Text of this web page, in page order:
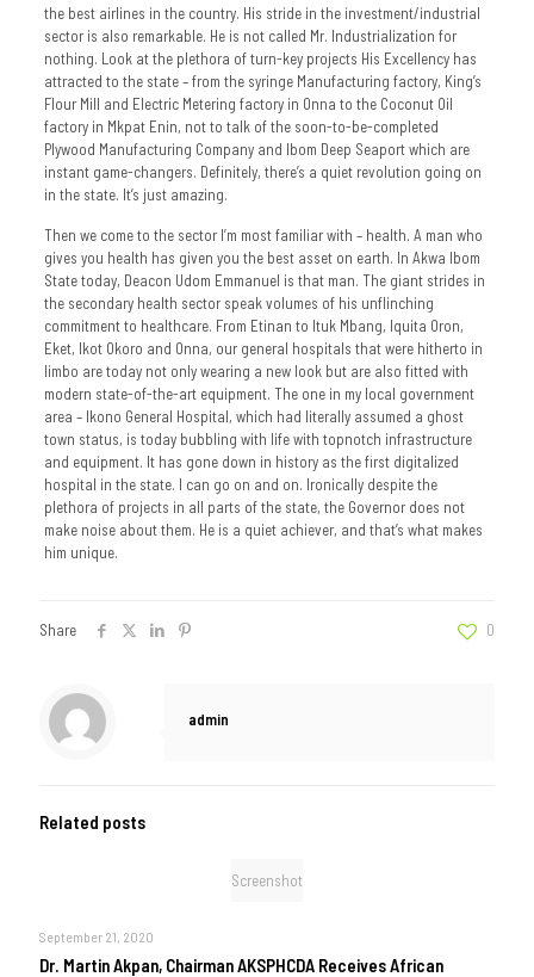
the best airlines in the country. His stride in the investment/industrial
sector is also remarkable. He is not called Mr. Industrialization for
nothing. Look at the plethora of turn-key projects His Excellency has
attracted to the state – from the syringe Manufacturing factory, King’s
Flour Mill and Electric Metering factory in Onna to the Coconut Oil
factory in Mkpat Enin, not to talk of the soon-to-be-completed
Plywood Manufacturing Company and Ibom Deep Seaport which are
instant game-changers. Definitely, there’s a quiet revolution going on
in the state. It’s just amazing.
Then we come to the sector I’m most familiar with – health. A man who
gives you health has given you the best asset on earth. In Akwa Ibom
State today, Deacon Udom Emmanuel is that man. The giant strides in
the secondary health sector speak volumes of his unflinching
commitment to healthcare. From Etinan to Ituk Mbang, Iquita Oron,
Eket, Ikot Okoro and Onna, our general hospitals that were hitherto in
limbo are today not only wearing a new look but are also fitted with
modern state-of-the-art equipment. The one in my local government
area – Ikono General Hospital, which had literally assumed a ghost
town status, is today bubbling with life with topnotch infrastructure
and equipment. It has gone down in history as the first digitalized
hospital in the state. I can go on and on. Ironically despite the
plethora of projects in all parts of the state, the Governor does not
make noise about them. He is a quiet achiever, and that’s what makes
him unique.
Share 0
admin
Related posts
Screenshot
September 21, 2020
Dr. Martin Akpan, Chairman AKSPHCDA Receives African